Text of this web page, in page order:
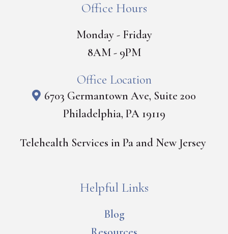
Office Hours
Monday - Friday
8AM - 9PM
Office Location
6703 Germantown Ave, Suite 200
Philadelphia, PA 19119
Telehealth Services in Pa and New Jersey
Helpful Links
Blog